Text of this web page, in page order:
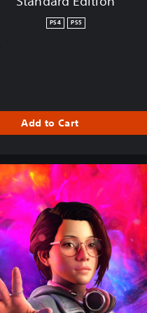
PS4 PS5
Add to Cart